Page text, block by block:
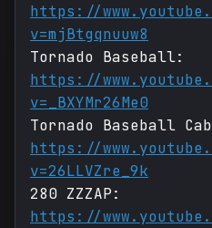
https://
v=mjBtgqnuuw8
Tornado Baseball:
https://
v=_BXYMr26Me0
Tornado Baseball
https://
v=26LLVZre_9k
280 ZZZAP:
https://